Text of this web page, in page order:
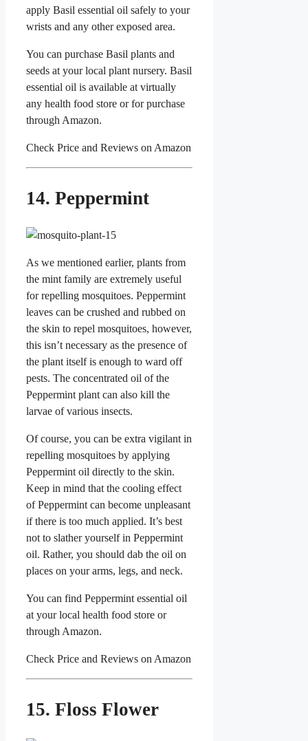
apply Basil essential oil safely to your
wrists and any other exposed area.
You can purchase Basil plants and
seeds at your local plant nursery. Basil
essential oil is available at virtually
any health food store or for purchase
through Amazon.
Check Price and Reviews on Amazon
14. Peppermint
As we mentioned earlier, plants from
the mint family are extremely useful
for repelling mosquitoes. Peppermint
leaves can be crushed and rubbed on
the skin to repel mosquitoes, however,
this isn’t necessary as the presence of
the plant itself is enough to ward off
pests. The concentrated oil of the
Peppermint plant can also kill the
larvae of various insects.
Of course, you can be extra vigilant in
repelling mosquitoes by applying
Peppermint oil directly to the skin.
Keep in mind that the cooling effect
of Peppermint can become unpleasant
if there is too much applied. It’s best
not to slather yourself in Peppermint
oil. Rather, you should dab the oil on
places on your arms, legs, and neck.
You can find Peppermint essential oil
at your local health food store or
through Amazon.
Check Price and Reviews on Amazon
15. Floss Flower